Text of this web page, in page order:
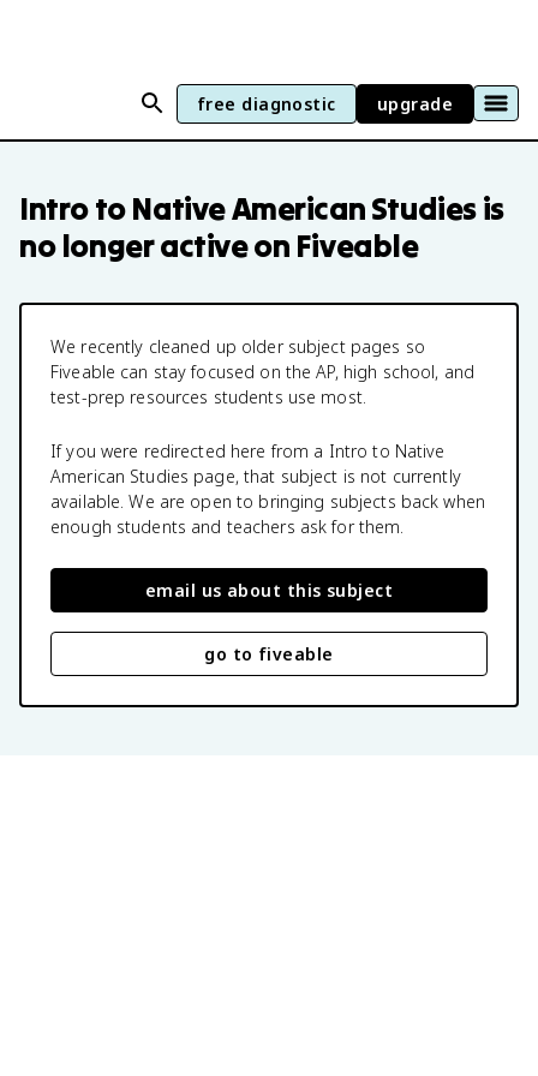
free diagnostic upgrade
Intro to Native American Studiesis
no longer active on Fiveable
We recently cleaned up older subject pages so
Fiveable can stay focused on the AP, high school, and
test-prep resources students use most.
If you were redirected here from a Intro to Native
American Studies page, that subject is not currently
available. We are open to bringing subjects back when
enough students and teachers ask for them.
email us about this subject
go to fiveable